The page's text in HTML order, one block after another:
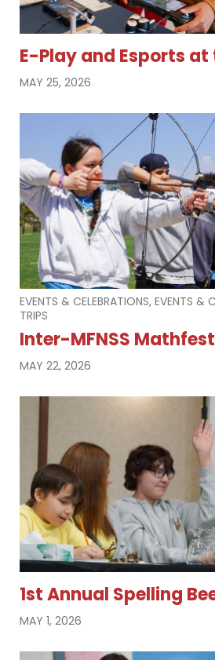
E-Play and Esports at
MAY 25, 2026
EVENTS & CELEBRATIONS, EVENTS &
TRIPS
Inter-MFNSS
MAY 22, 2026
1st Annual Spelling
MAY 1, 2026